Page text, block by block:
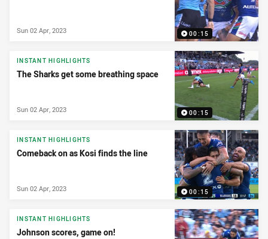
00:15
Sun 02 Apr, 2023
00:15
INSTANT HIGHLIGHTS
The Sharks get some breathing space
Sun 02 Apr, 2023
00:15
INSTANT HIGHLIGHTS
Comeback on as Kosi finds the line
Sun 02 Apr, 2023
INSTANT HIGHLIGHTS
Johnson scores, game on!